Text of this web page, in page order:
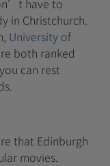
have to
in Christchurch.
University of
both ranked
can rest
that Edinburgh
movies.